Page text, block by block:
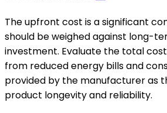
The upfront cost is a significant
should be weighed against long-
investment. Evaluate the total
from reduced energy bills and
provided by the manufacturer as
product longevity and reliability.